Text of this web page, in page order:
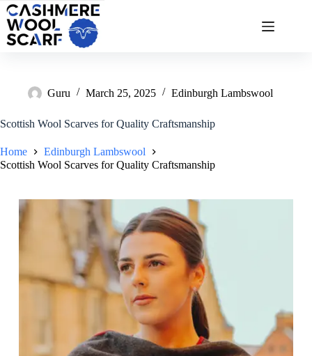
Skip
to
content
Guru March 25, 2025 Edinburgh Lambswool
Scottish Wool Scarves for Quality Craftsmanship
Home
Edinburgh Lambswool
Scottish Wool Scarves for Quality Craftsmanship